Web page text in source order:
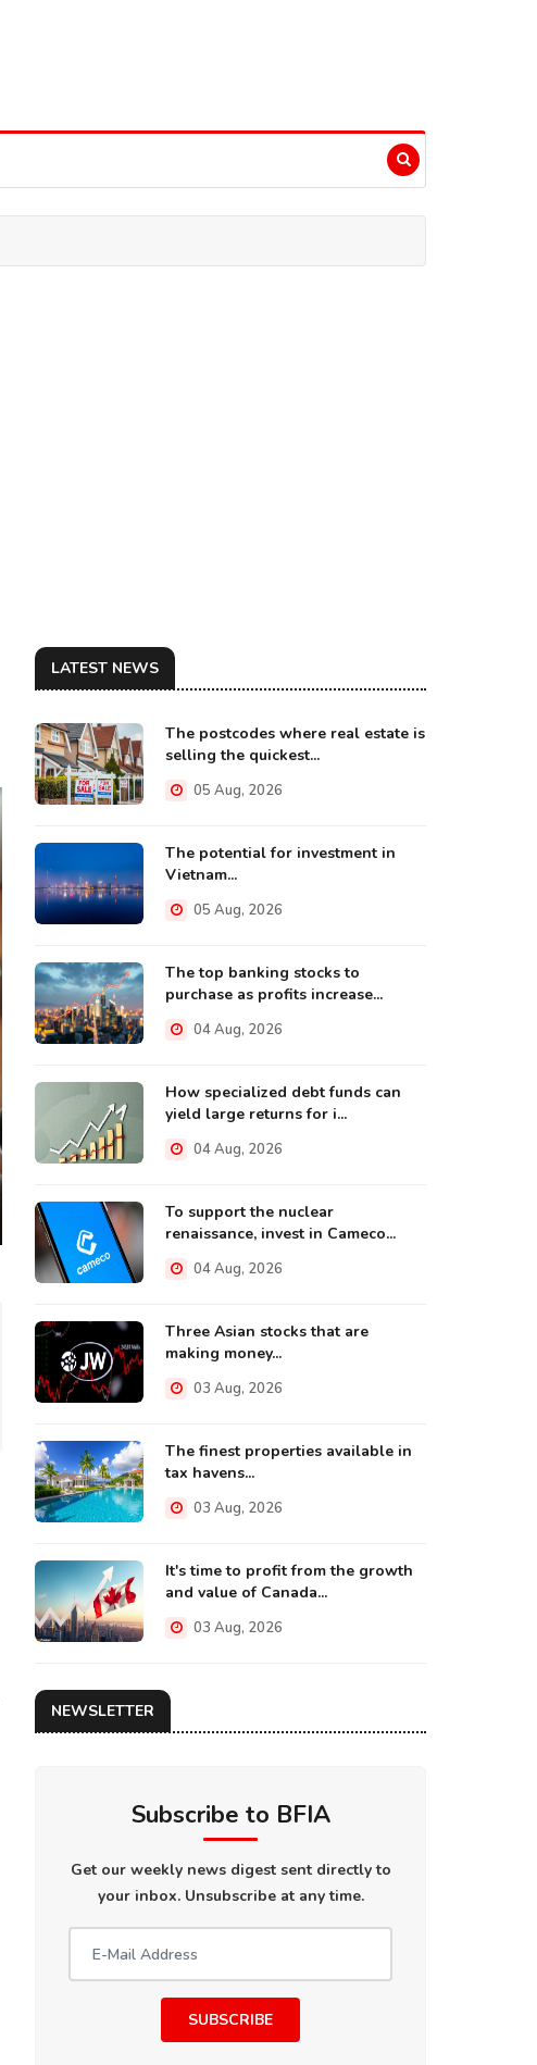
LATEST NEWS
The postcodes where real estate is
selling the quickest...
05 Aug, 2026
The potential for investment in
Vietnam...
05 Aug, 2026
The top banking stocks to
purchase as profits increase...
04 Aug, 2026
How specialized debt funds can
yield large returns for i...
04 Aug, 2026
To support the nuclear
renaissance, invest in Cameco...
04 Aug, 2026
Three Asian stocks that are
making money...
03 Aug, 2026
The finest properties available in
tax havens...
03 Aug, 2026
It's time to profit from the growth
and value of Canada...
03 Aug, 2026
NEWSLETTER
Subscribe to BFIA
Get our weekly news digest sent directly to
your inbox. Unsubscribe at any time.
SUBSCRIBE